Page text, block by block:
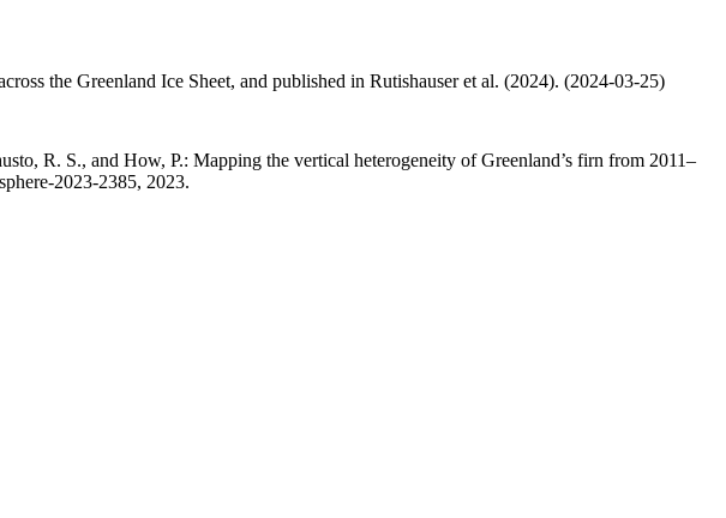
the Greenland Ice Sheet, and published in Rutishauser et al. (2024). (2024-03-25)
R. S., and How, P.: Mapping the vertical heterogeneity of Greenland’s firn from 2011–
2023-2385, 2023.